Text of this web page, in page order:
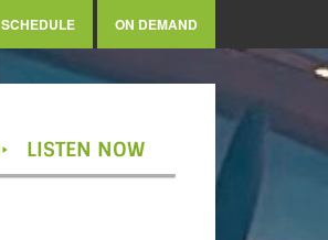
SCHEDULE ON DEMAND
LISTEN NOW